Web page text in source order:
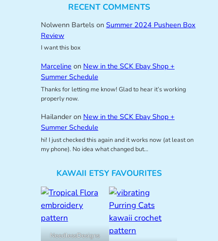
RECENT COMMENTS
Nolwenn Bartelson Summer 2024 Pusheen Box
Review
I want this box
Marceline on New in the SCK Ebay Shop +
Summer Schedule
Thanks for letting me know! Glad to hear it’s working
properly now.
Hailanderon New in the SCK Ebay Shop +
Summer Schedule
hi! I just checked this again and it works now (at least on
my phone). No idea what changed but…
KAWAII ETSY FAVOURITES
NeedlessDesigns